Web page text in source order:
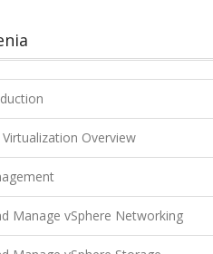
Overview
Manage vSphere Networking